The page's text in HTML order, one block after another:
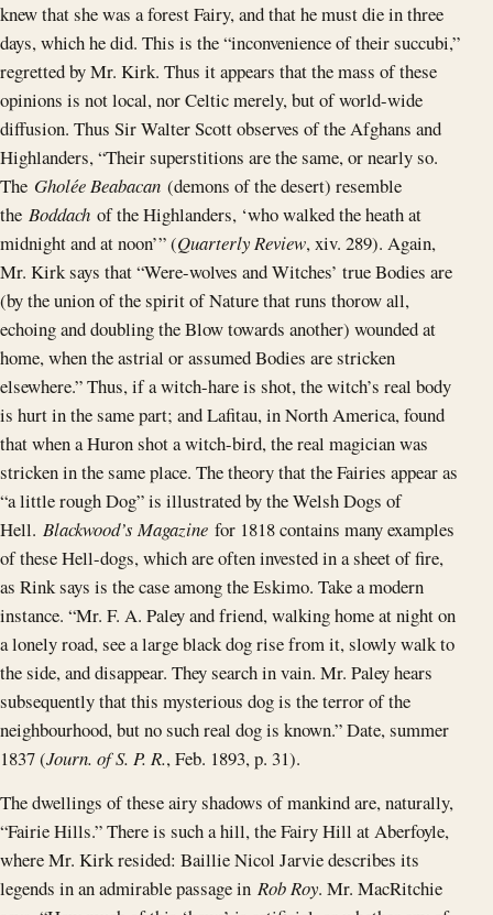
knew that she was a forest Fairy, and that he must die in three
days, which he did. This is the “inconvenience of their succubi,”
regretted by Mr. Kirk. Thus it appears that the mass of these
opinions is not local, nor Celtic merely, but of world-wide
diffusion. Thus Sir Walter Scott observes of the Afghans and
Highlanders, “Their superstitions are the same, or nearly so.
The Gholée Beabacan (demons of the desert) resemble
the Boddach of the Highlanders, ‘who walked the heath at
midnight and at noon’” (Quarterly Review, xiv. 289). Again,
Mr. Kirk says that “Were-wolves and Witches’ true Bodies are
(by the union of the spirit of Nature that runs thorow all,
echoing and doubling the Blow towards another) wounded at
home, when the astrial or assumed Bodies are stricken
elsewhere.” Thus, if a witch-hare is shot, the witch’s real body
is hurt in the same part; and Lafitau, in North America, found
that when a Huron shot a witch-bird, the real magician was
stricken in the same place. The theory that the Fairies appear as
“a little rough Dog” is illustrated by the Welsh Dogs of
Hell. Blackwood’s Magazine for 1818 contains many examples
of these Hell-dogs, which are often invested in a sheet of fire,
as Rink says is the case among the Eskimo. Take a modern
instance. “Mr. F. A. Paley and friend, walking home at night on
a lonely road, see a large black dog rise from it, slowly walk to
the side, and disappear. They search in vain. Mr. Paley hears
subsequently that this mysterious dog is the terror of the
neighbourhood, but no such real dog is known.” Date, summer
1837 (Journ. of S. P. R., Feb. 1893, p. 31).
The dwellings of these airy shadows of mankind are, naturally,
“Fairie Hills.” There is such a hill, the Fairy Hill at Aberfoyle,
where Mr. Kirk resided: Baillie Nicol Jarvie describes its
legends in an admirable passage in Rob Roy. Mr. MacRitchie